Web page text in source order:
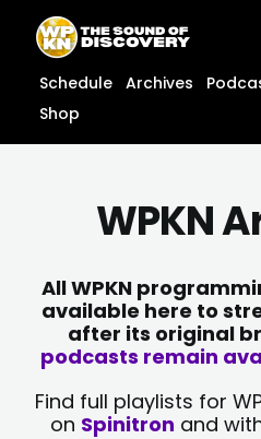
content
content
Schedule Archives
Shop
WPKN
All WPKN
available here to
after its original
podcasts remain
Find full playlists for
on Spinitron and